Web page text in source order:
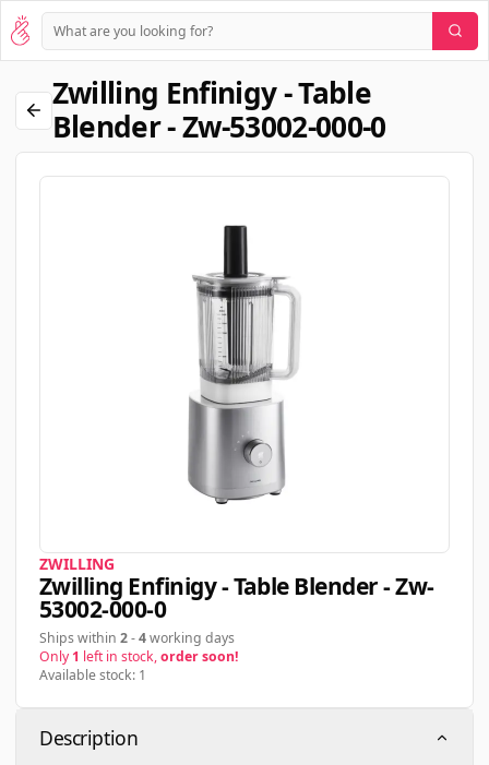
Zwilling Enfinigy - Table
Blender - Zw-53002-000-0
ZWILLING
Zwilling Enfinigy - Table Blender - Zw-
53002-000-0
Ships within 2-4working days
Only 1 left in stock,order soon!
Available stock: 1
Description